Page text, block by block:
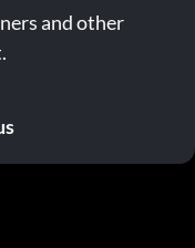
and other